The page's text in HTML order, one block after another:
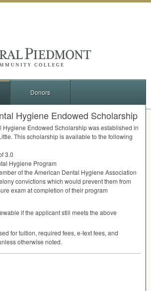
Donors
Hygiene Endowed Scholarship
Hygiene Endowed Scholarship was established in
This scholarship is available to the following
3.0
Hygiene Program
of the American Dental Hygiene Association
convictions which would prevent them from
exam at completion of their program
if the applicant still meets the above
for tuition, required fees, e-text fees, and
otherwise noted.